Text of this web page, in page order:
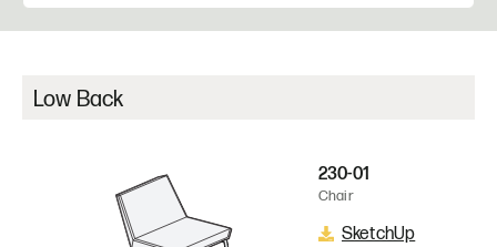
Low Back
230-01
Chair
SketchUp